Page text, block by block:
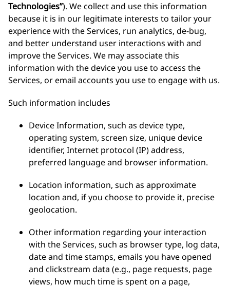
Technologies”). We collect and use this information
because it is in our legitimate interests to tailor your
experience with the Services, run analytics, de-bug,
and better understand user interactions with and
improve the Services. We may associate this
information with the device you use to access the
Services, or email accounts you use to engage with us.
Such information includes
Device Information, such as device type,
operating system, screen size, unique device
identifier, Internet protocol (IP) address,
preferred language and browser information.
Location information, such as approximate
location and, if you choose to provide it, precise
geolocation.
Other information regarding your interaction
with the Services, such as browser type, log data,
date and time stamps, emails you have opened
and clickstream data (e.g., page requests, page
views, how much time is spent on a page,